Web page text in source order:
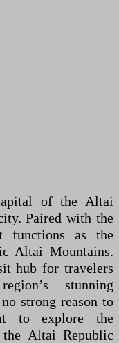
of the Altai
Paired with the
functions as the
Altai Mountains.
hub for travelers
stunning
strong reason to
to explore the
Altai Republic